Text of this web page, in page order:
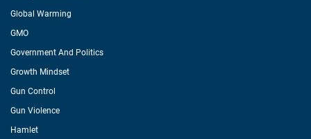
Global Warming
GMO
Government And Politics
Growth Mindset
Gun Control
Gun Violence
Hamlet